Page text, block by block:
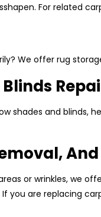
For related
We offer rug
shades and
or wrinkles, we
you are replacing